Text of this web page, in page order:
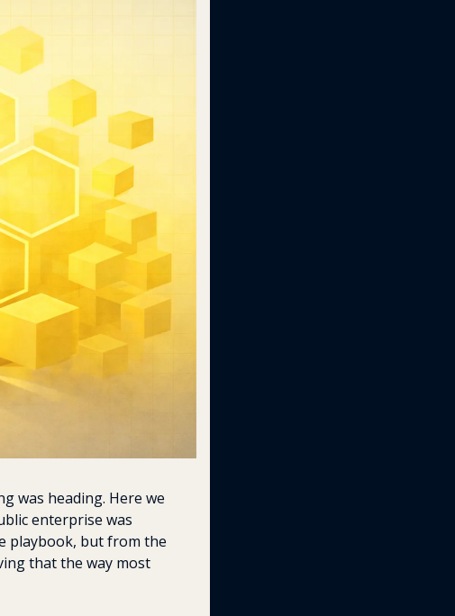
was heading. Here we
enterprise was
playbook, but from the
that the way most